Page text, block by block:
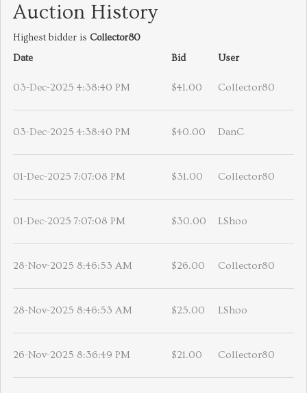
Auction History
Highest bidder is Collector80
Date
Bid User
03-Dec-2025 4:38:40 PM $41.00 Collector80
03-Dec-2025 4:38:40 PM $40.00 DanC
01-Dec-2025 7:07:08 PM $31.00 Collector80
01-Dec-2025 7:07:08 PM $30.00 LShoo
28-Nov-2025 8:46:53 AM $26.00 Collector80
28-Nov-2025 8:46:53 AM $25.00 LShoo
26-Nov-2025 8:36:49 PM $21.00 Collector80